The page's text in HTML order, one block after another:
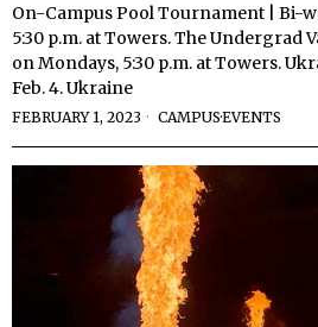
On-Campus Pool Tournament | Bi-
5:30 p.m. at Towers. The Undergrad
on Mondays, 5:30 p.m. at Towers.
Feb. 4. Ukraine
FEBRUARY 1, 2023 CAMPUS·EVENTS